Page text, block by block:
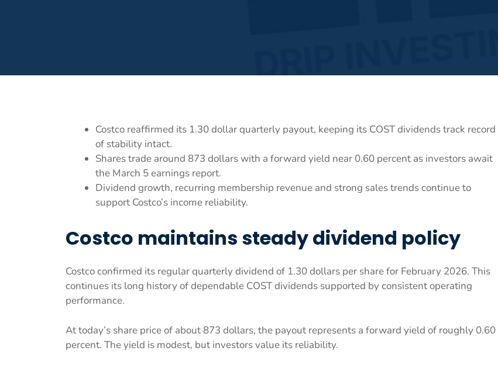
Costco reaffirmed its 1.30 dollar quarterly payout, keeping its COST dividends track record
of stability intact.
Shares trade around 873 dollars with a forward yield near 0.60 percent as investors await
the March 5 earnings report.
Dividend growth, recurring membership revenue and strong sales trends continue to
support Costco’s income reliability.
Costco maintains steady dividend policy
Costco confirmed its regular quarterly dividend of 1.30 dollars per share for February 2026. This
continues its long history of dependable COST dividends supported by consistent operating
performance.
At today’s share price of about 873 dollars, the payout represents a forward yield of roughly 0.60
percent. The yield is modest, but investors value its reliability.